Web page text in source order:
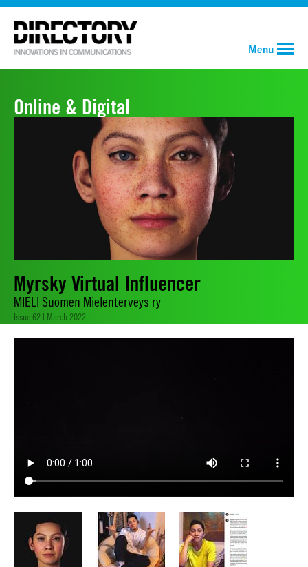
Menu
Online & Digital
Myrsky Virtual Influencer
MIELI Suomen Mielenterveys ry
Issue 62 | March 2022